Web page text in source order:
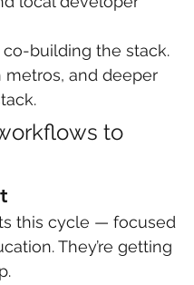
co-building the stack.
metros, and deeper
to
this cycle — focused
They’re getting